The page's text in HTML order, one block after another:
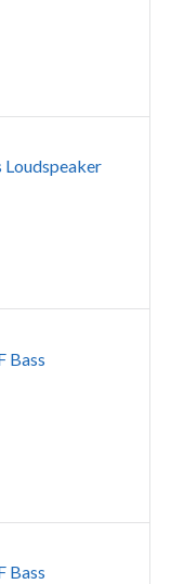
Loudspeaker
Bass
Bass